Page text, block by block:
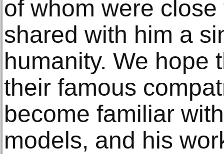
of whom were
shared with him a
humanity. We hope
their famous
become familiar
models, and his